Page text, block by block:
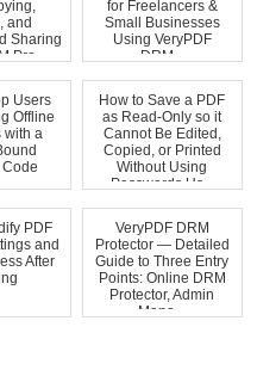
and
Sharing
Pro...
for Freelancers &
Small Businesses
Using VeryPDF
DRM...
Users
Offline
with a
How to Save a PDF
as Read-Only so it
Cannot Be Edited,
Copied, or Printed
Without Using
Passwords Us...
PDF
and
After
VeryPDF DRM
Protector — Detailed
Guide to Three Entry
Points: Online DRM
Protector, Admin
Mana...